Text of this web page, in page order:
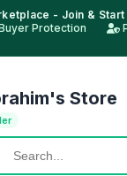
- Join & Start
Protection
Store